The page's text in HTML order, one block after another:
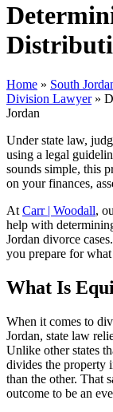
Home » South
Division Lawyer»
Jordan
Under state law,
using a legal
sounds simple, this
on your finances,
At Carr | Woodall,
help with
Jordan divorce
you prepare for
What Is
When it comes to
Jordan, state law
Unlike other states
divides the property
than the other. That
outcome to be an